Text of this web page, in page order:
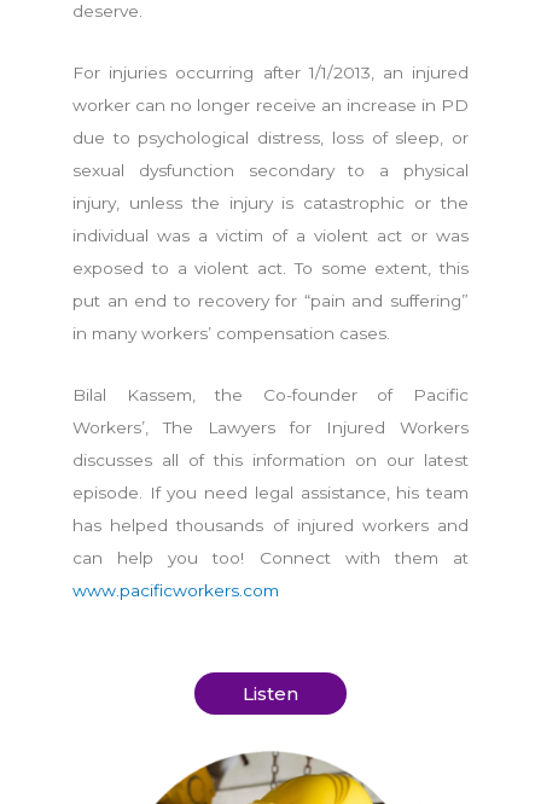
deserve.
For injuries occurring after 1/1/2013, an injured
worker can no longer receive an increase in PD
due to psychological distress, loss of sleep, or
sexual dysfunction secondary to a physical
injury, unless the injury is catastrophic or the
individual was a victim of a violent act or was
exposed to a violent act. To some extent, this
put an end to recovery for “pain and suffering”
in many workers’ compensation cases.
Bilal Kassem, the Co-founder of Pacific
Workers’, The Lawyers for Injured Workers
discusses all of this information on our latest
episode. If you need legal assistance, his team
has helped thousands of injured workers and
can help you too! Connect with them at
www.pacificworkers.com
Listen